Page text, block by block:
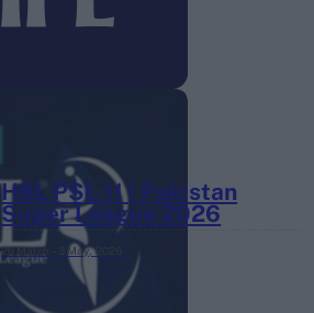
HBL PSL 11 | Pakistan
Super League 2026
26 March – 3 May, 2026